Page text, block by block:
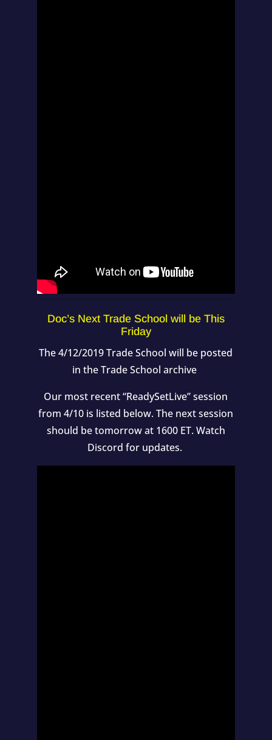
Doc’s Next Trade School will be This
Friday
The 4/12/2019 Trade School will be posted
in the Trade School archive
Our most recent “ReadySetLive” session
from 4/10 is listed below. The next session
should be tomorrow at 1600 ET. Watch
Discord for updates.